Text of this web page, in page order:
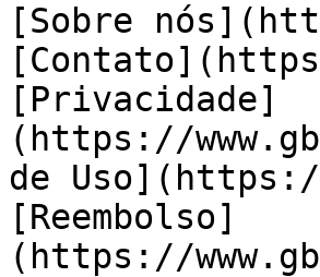
[Sobre
[Privacidade]
(https://
de
[Reembolso]
(https://